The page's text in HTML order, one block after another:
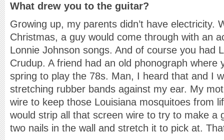
What drew you to the guitar?
Growing up, my parents didn’t have electricity.
Christmas, a guy would come through with an
Lonnie Johnson songs. And of course you had
Crudup. A friend had an old phonograph where
spring to play the 78s. Man, I heard that and I
stretching rubber bands against my ear. My
wire to keep those Louisiana mosquitoes from
would strip all that screen wire to try to make a
two nails in the wall and stretch it to pick at.